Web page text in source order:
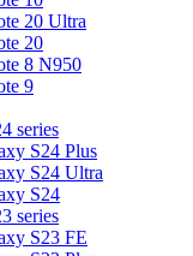
20 Ultra
20
8 N950
9
series
S24 Plus
S24 Ultra
S24
series
S23 FE